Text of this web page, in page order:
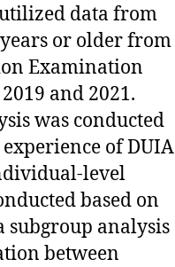
utilized data from
years or older from
Examination
and 2021.
was conducted
of DUIA
level
based on
subgroup analysis
between